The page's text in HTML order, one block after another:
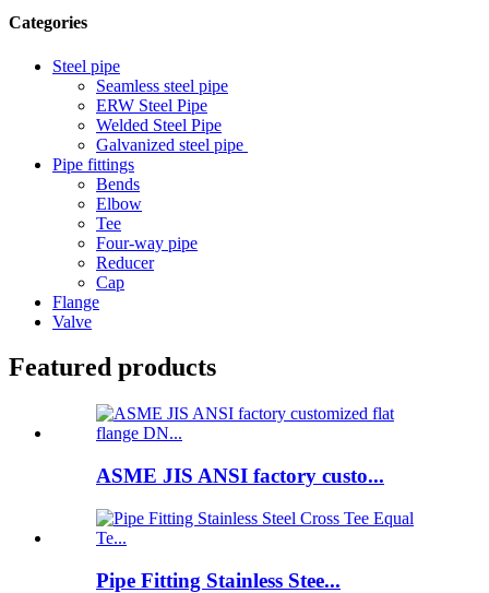
Categories
Steel pipe
Seamless steel pipe
ERW Steel Pipe
Welded Steel Pipe
Galvanized steel pipe
Pipe fittings
Bends
Elbow
Tee
Four-way pipe
Reducer
Cap
Flange
Valve
Featured products
ASME JIS ANSI factory custo...
Pipe Fitting Stainless Stee...